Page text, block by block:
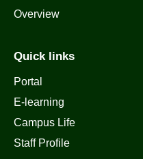
Overview
Quick links
Portal
E-learning
Campus Life
Staff Profile